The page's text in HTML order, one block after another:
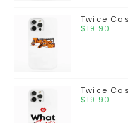
Twice
$19.90
Twice
$19.90